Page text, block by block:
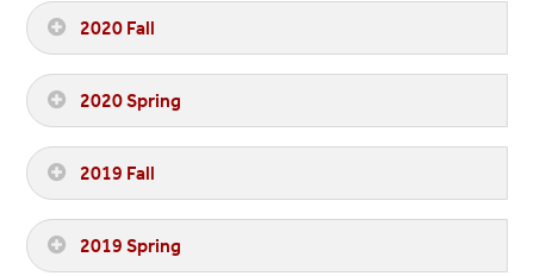
2020 Fall
2020 Spring
2019 Fall
2019 Spring